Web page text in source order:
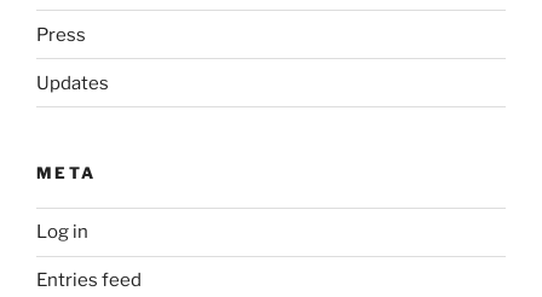
Press
Updates
META
Log in
Entries feed